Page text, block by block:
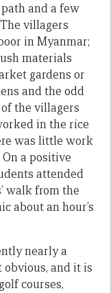
and a few
villagers
in Myanmar;
materials
gardens or
and the odd
the villagers
in the rice
was little work
a positive
attended
walk from the
about an hour’s
nearly a
and it is
courses,